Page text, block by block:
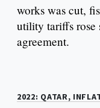
works was cut,
utility tariffs rose
agreement.
2022: QATAR,